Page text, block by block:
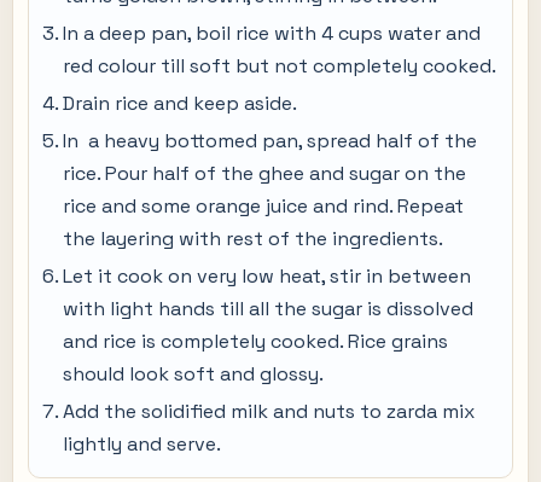
In a deep pan, boil rice with 4 cups water and
red colour till soft but not completely cooked.
Drain rice and keep aside.
In a heavy bottomed pan, spread half of the
rice. Pour half of the ghee and sugar on the
rice and some orange juice and rind. Repeat
the layering with rest of the ingredients.
Let it cook on very low heat, stir in between
with light hands till all the sugar is dissolved
and rice is completely cooked. Rice grains
should look soft and glossy.
Add the solidified milk and nuts to zarda mix
lightly and serve.